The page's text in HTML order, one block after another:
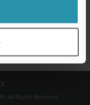
All Rights Reserved.